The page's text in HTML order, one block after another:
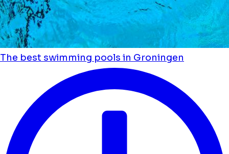
The best swimming pools in Groningen